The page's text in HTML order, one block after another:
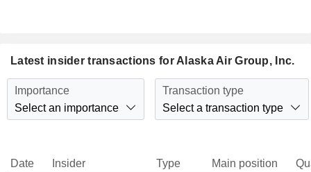
Latest insider transactions for Alaska Air Group, Inc.
Importance
Select an importance
Transaction type
Select a transaction type
Date Insider Type Main position